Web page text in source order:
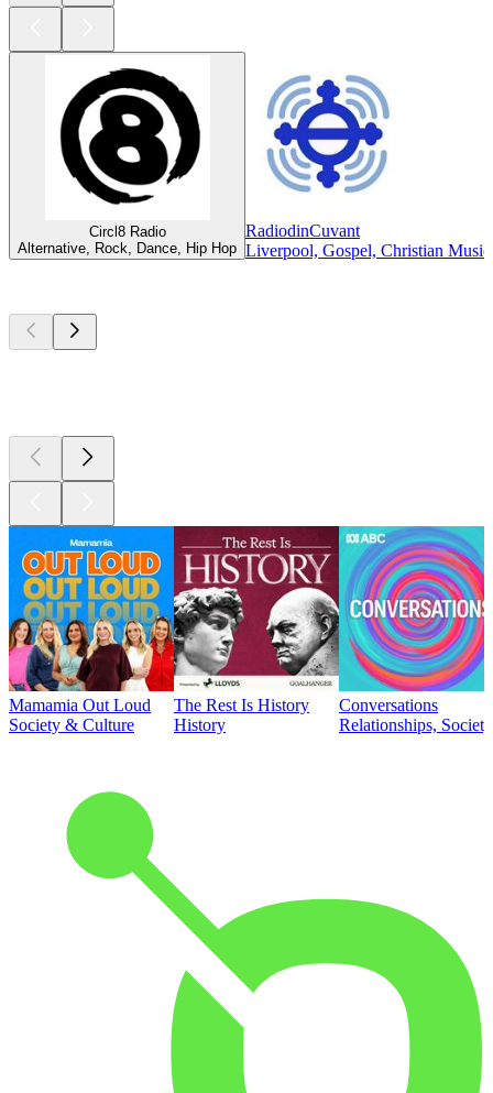
Circl8 Radio
Alternative, Rock, Dance, Hip Hop
RadiodinCuvant
Liverpool, Gospel, Christian Music
Mamamia Out Loud
Society & Culture
The Rest Is History
History
Conversations
Relationships,